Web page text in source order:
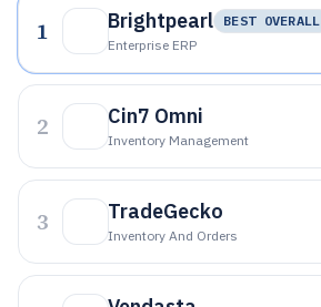
1 Brightpearl
BEST OVERALL
Enterprise ERP
2 Cin7 Omni
Inventory Management
3 TradeGecko
Inventory And Orders